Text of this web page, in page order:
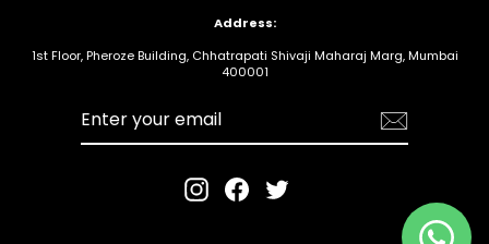
Address:
1st Floor, Pheroze Building, Chhatrapati Shivaji Maharaj Marg, Mumbai
400001
InstagramFacebook